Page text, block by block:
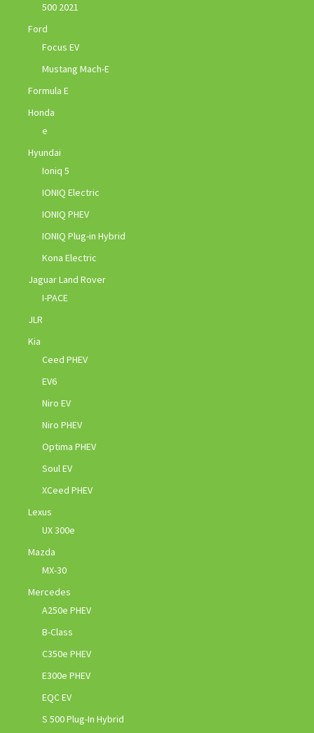
500 2021
Ford
Focus EV
Mustang Mach-E
Formula E
Honda
e
Hyundai
Ioniq 5
IONIQ Electric
IONIQ PHEV
IONIQ Plug-in Hybrid
Kona Electric
Jaguar Land Rover
I-PACE
JLR
Kia
Ceed PHEV
EV6
Niro EV
Niro PHEV
Optima PHEV
Soul EV
XCeed PHEV
Lexus
UX 300e
Mazda
MX-30
Mercedes
A250e PHEV
B-Class
C350e PHEV
E300e PHEV
EQC EV
S 500 Plug-In Hybrid